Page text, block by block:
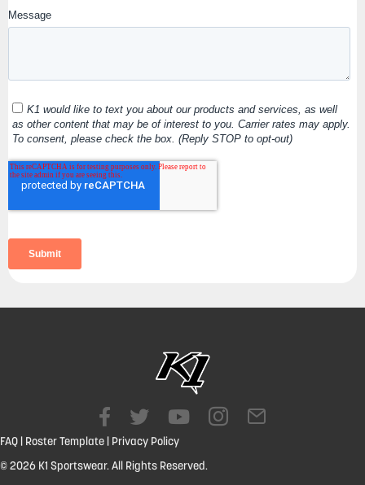
FAQ Roster Template
Privacy Policy
© 2026 K1 Sportswear. All Rights Reserved.